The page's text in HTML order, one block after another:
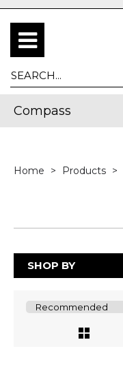
Compass
Home Products
SHOP BY